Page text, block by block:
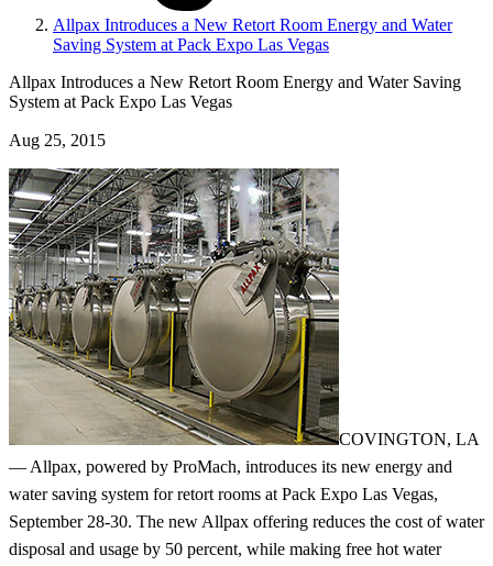
Allpax Introduces a New Retort Room Energy and Water
Saving System at Pack Expo Las Vegas
Allpax Introduces a New Retort Room Energy and Water Saving
System at Pack Expo Las Vegas
Aug 25, 2015
COVINGTON, LA
— Allpax, powered by ProMach, introduces its new energy and
water saving system for retort rooms at Pack Expo Las Vegas,
September 28-30. The new Allpax offering reduces the cost of water
disposal and usage by 50 percent, while making free hot water